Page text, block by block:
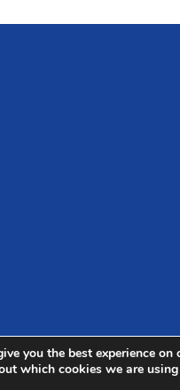
you the best experience on
which cookies we are